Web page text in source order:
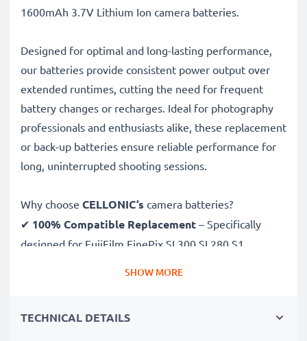
1600mAh 3.7V Lithium Ion camera batteries.
Designed for optimal and long-lasting performance,
our batteries provide consistent power output over
extended runtimes, cutting the need for frequent
battery changes or recharges. Ideal for photography
professionals and enthusiasts alike, these replacement
or back-up batteries ensure reliable performance for
long, uninterrupted shooting sessions.
Why choose CELLONIC’s camera batteries?
✔ 100% Compatible Replacement – Specifically
designed for FujiFilm FinePix SL300 SL280 S1
1600mAh 3.7V for extended photoshoots and fewer
SHOW MORE
TECHNICAL DETAILS